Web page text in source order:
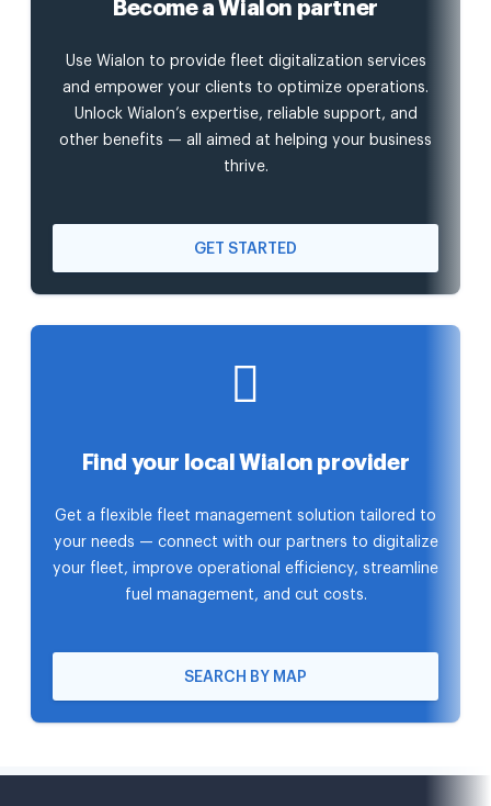
Become a Wialon partner
Use Wialon to provide fleet digitalization services
and empower your clients to optimize operations.
Unlock Wialon’s expertise, reliable support, and
other benefits — all aimed at helping your business
thrive.
GET STARTED
Find your local Wialon provider
Get a flexible fleet management solution tailored to
your needs — connect with our partners to digitalize
your fleet, improve operational efficiency, streamline
fuel management, and cut costs.
SEARCH BY MAP